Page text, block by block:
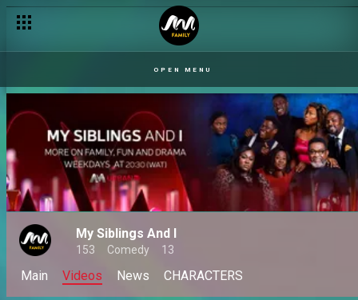
OPEN MENU
My Siblings And I
153 Comedy 13
Main Videos News CHARACTERS
Life, love and Jen Erics – Jara